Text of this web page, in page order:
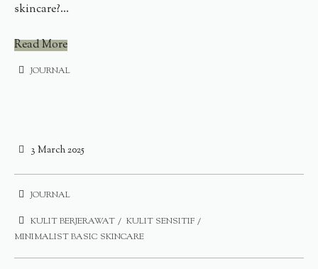
skincare?...
Read More
JOURNAL
3 March 2025
JOURNAL
KULIT BERJERAWAT
KULIT SENSITIF
MINIMALIST BASIC SKINCARE